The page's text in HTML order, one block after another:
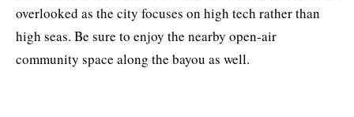
overlooked as the city focuses on high tech rather than
high seas. Be sure to enjoy the nearby open-air
community space along the bayou as well.